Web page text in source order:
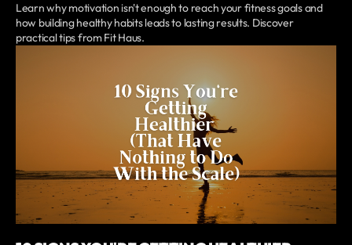
Learn why motivation isn't enough to reach your fitness goals and
how building healthy habits leads to lasting results. Discover
practical tips from Fit Haus.